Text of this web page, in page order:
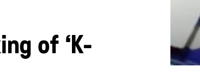
of ‘K-